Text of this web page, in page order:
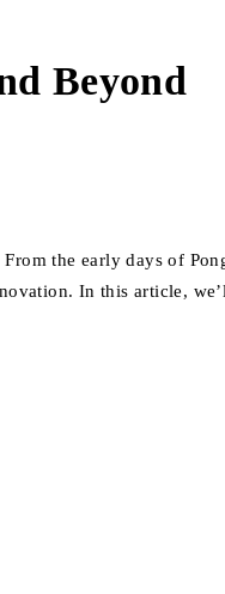
Beyond
the early days of
In this article,